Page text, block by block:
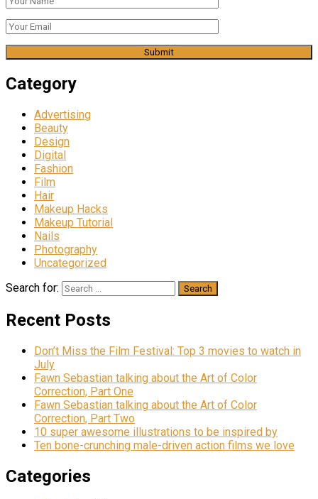
Category
Advertising
Beauty
Design
Digital
Fashion
Film
Hair
Makeup Hacks
Makeup Tutorial
Nails
Photography
Uncategorized
Search for:
Recent Posts
Don’t Miss the Film Festival: Top 3 movies to watch in
July
Fawn Sebastian talking about the Art of Color
Correction, Part One
Fawn Sebastian talking about the Art of Color
Correction, Part Two
10 super awesome illustrations to be inspired by
Ten bone-crunching male-driven action films we love
Categories